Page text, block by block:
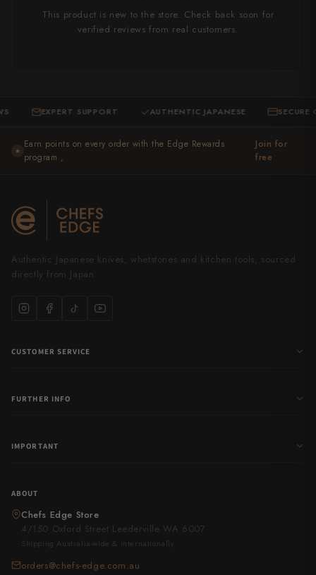
This product is new to the store. Check back soon for
verified reviews from real customers.
EXPERT SUPPORT · AUTHENTIC JAPANESE · SECURE
★
Earn points on every order with the Edge Rewards
program ,
Join for
free
Authentic Japanese knives, whetstones and kitchen tools, sourced
directly from Japan.
CUSTOMER SERVICE
FURTHER INFO
IMPORTANT
ABOUT
Chefs Edge Store
4/150 Oxford Street Leederville WA 6007
Shipping Australia-wide & internationally
orders@chefs-edge.com.au